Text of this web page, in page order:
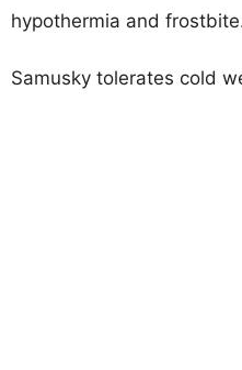
hypothermia and
Samusky tolerates cold